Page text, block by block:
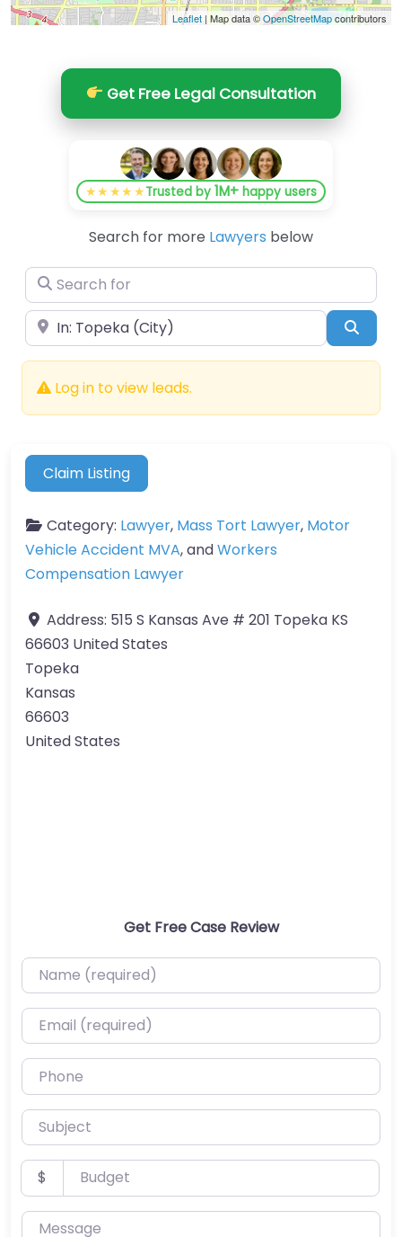
Leaflet | Map data ©OpenStreetMapcontributors
Get Free Legal Consultation
★★★★★Trusted by1M+ happy users
Search for more Lawyers below
Search for
Near
Log in to view leads.
Claim Listing
Category: Lawyer, Mass Tort Lawyer, Motor
Vehicle Accident MVA, andWorkers
Compensation Lawyer
Address: 515 S Kansas Ave # 201 Topeka KS
66603 United States
Topeka
Kansas
66603
United States
Get Free Case Review
Name (required)
Email (required)
Phone
Subject
Budget
$
Message